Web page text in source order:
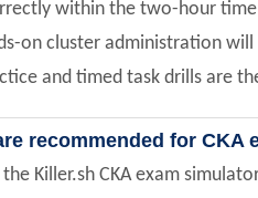
within the two-hour
on cluster administration
and timed task drills are
recommended for CKA
Killer.sh CKA exam